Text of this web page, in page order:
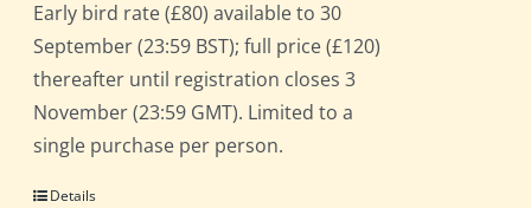
Early bird rate (£80) available to 30
September (23:59 BST); full price (£120)
thereafter until registration closes 3
November (23:59 GMT). Limited to a
single purchase per person.
Details